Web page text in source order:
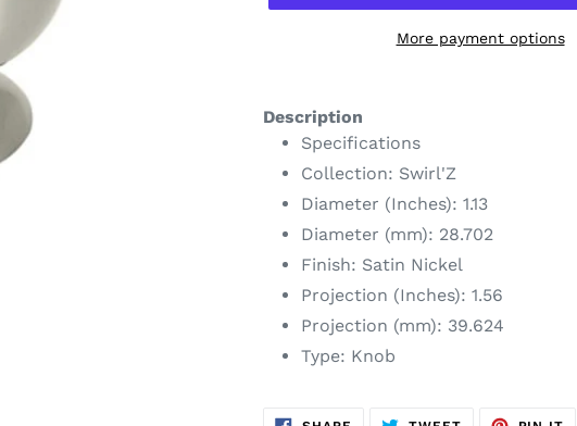
More payment options
product
Description
Specifications
Collection: Swirl'Z
Diameter (Inches): 1.13
Diameter (mm): 28.702
Finish: Satin Nickel
Projection (Inches): 1.56
Projection (mm): 39.624
Type: Knob
SHARE
TWEET